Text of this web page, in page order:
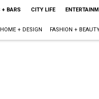
+ BARS CITY LIFE
HOME + DESIGN FASHION +